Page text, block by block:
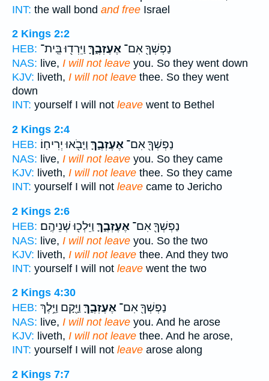
INT: the wall bond and free Israel
2 Kings 2:2
HEB:
נַפְשְׁךָ֖ אִם־ אֶעֶזְבֶ֑ךָּ וַיֵּרְד֖וּ בֵּֽית־
NAS: live, I will not leave you. So they went down
KJV: liveth, I will not leave thee. So they went
down
INT: yourself I will not leave went to Bethel
2 Kings 2:4
HEB:
נַפְשְׁךָ֖ אִם־ אֶעֶזְבֶ֑ךָּ וַיָּבֹ֖אוּ יְרִיחֽוֹ׃
NAS: live, I will not leave you. So they came
KJV: liveth, I will not leave thee. So they came
INT: yourself I will not leave came to Jericho
2 Kings 2:6
HEB:
נַפְשְׁךָ֖ אִם־ אֶעֶזְבֶ֑ךָּ וַיֵּלְכ֖וּ שְׁנֵיהֶֽם׃
NAS: live, I will not leave you. So the two
KJV: liveth, I will not leave thee. And they two
INT: yourself I will not leave went the two
2 Kings 4:30
HEB:
נַפְשְׁךָ֖ אִם־ אֶעֶזְבֶ֑ךָּ וַיָּ֖קָם וַיֵּ֥לֶךְ
NAS: live, I will not leave you. And he arose
KJV: liveth, I will not leave thee. And he arose,
INT: yourself I will not leave arose along
2 Kings 7:7